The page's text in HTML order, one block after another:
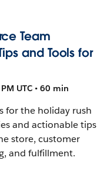
Team
and Tools for
UTC • 60 min
for the holiday rush
and actionable tips
store, customer
and fulfillment.